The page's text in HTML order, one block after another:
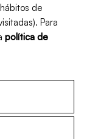
de
Para
política de